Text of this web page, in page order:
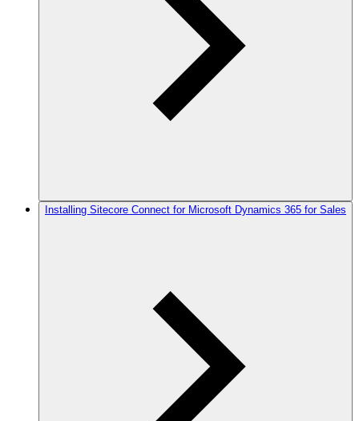
Installing Sitecore Connect for Microsoft Dynamics 365 for Sales